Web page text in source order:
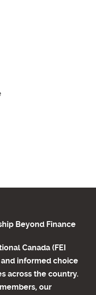
Beyond Finance
Canada (FEI
informed choice
across the country.
our